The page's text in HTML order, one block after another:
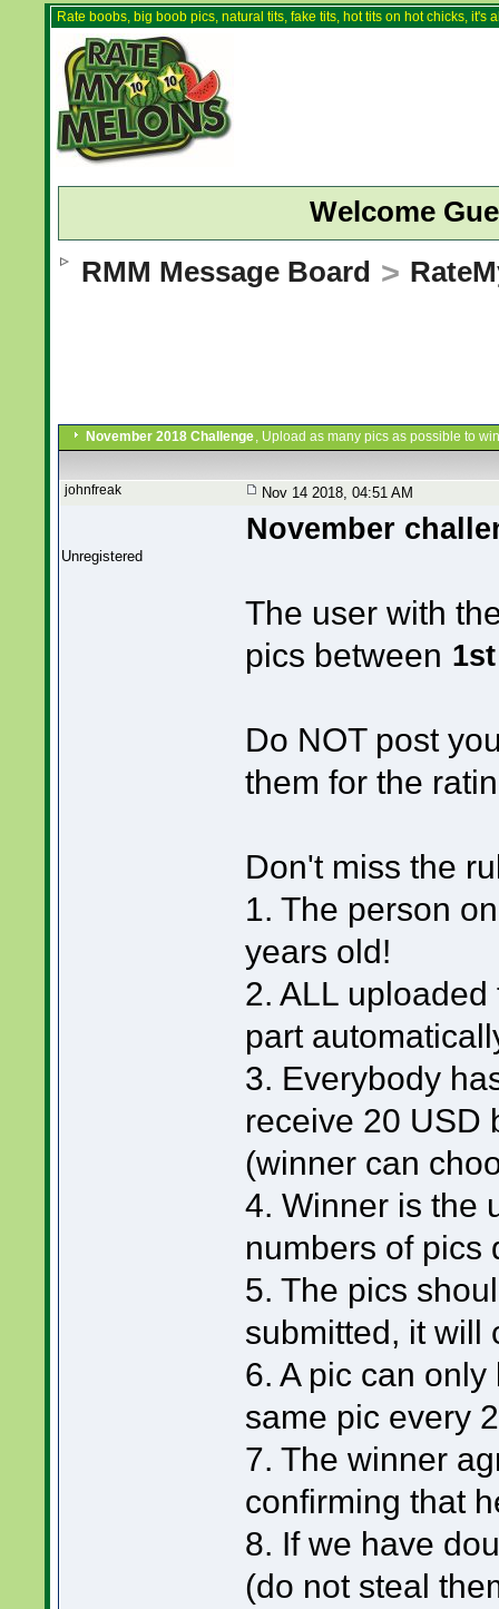
Rate boobs, big boob pics, natural tits, fake tits, hot tits on hot chicks,
Welcome
RMM Message Board >
November 2018 Challenge, Upload as many pics as possible to
johnfreak Nov 14 2018, 04:51 AM
Unregistered
November
The user with
pics between
Do NOT post
them for the
Don't miss the
1. The person
years old!
2. ALL
part
3. Everybody
receive 20 USD
(winner can
4. Winner is the
numbers of pics
5. The pics
submitted, it will
6. A pic can
same pic every
7. The winner
confirming that
8. If we have
(do not steal